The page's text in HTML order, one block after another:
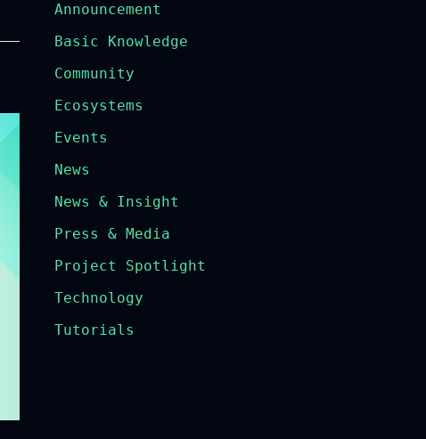
Announcement
Basic Knowledge
Community
Ecosystems
Events
News
News & Insight
Press & Media
Project Spotlight
Technology
Tutorials